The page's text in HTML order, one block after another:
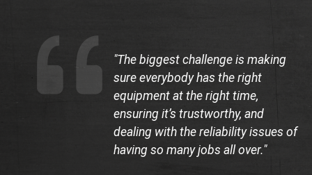
"The biggest challenge is making
sure everybody has the right
equipment at the right time,
ensuring it’s trustworthy, and
dealing with the reliability issues of
having so many jobs all over."